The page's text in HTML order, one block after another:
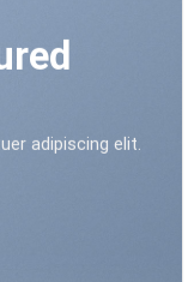
adipiscing elit.